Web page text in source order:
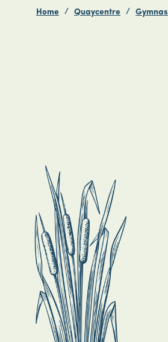
Home Quaycentre